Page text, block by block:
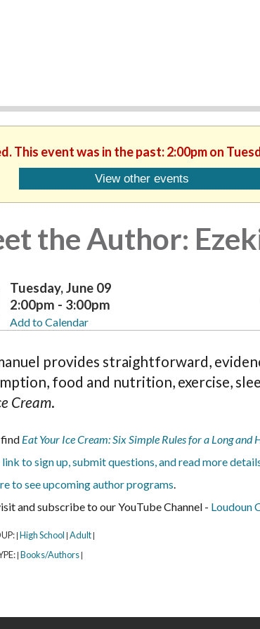
This event was in the past: 2:00pm on
View other events
the Author:
Tuesday, June 09
2:00pm - 3:00pm
Add to Calendar
provides straightforward,
food and nutrition, exercise,
Cream.
find Eat Your Ice Cream: Six Simple Rules for a Long and
link to sign up, submit questions, and read more
to see upcoming author programs.
and subscribe to our YouTube Channel - Loudoun
High School Adult
Books/Authors